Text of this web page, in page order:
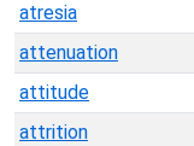
atresia
attenuation
attitude
attrition